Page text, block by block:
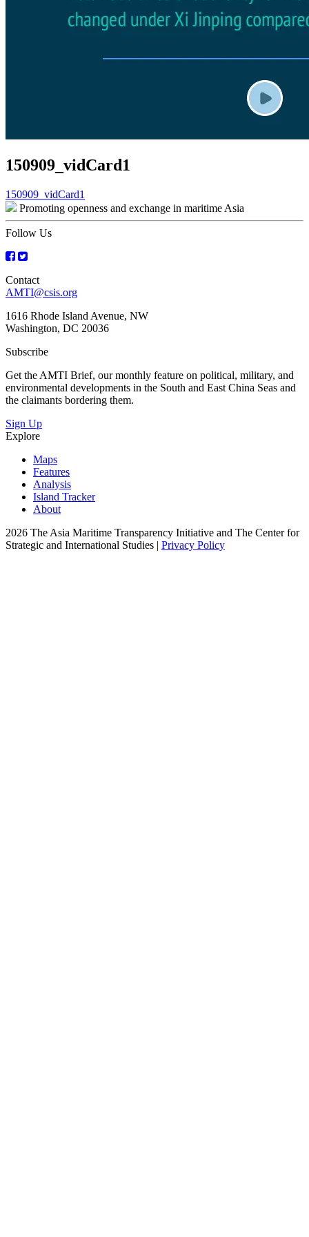
150909_vidCard1
Post
navigation
150909_vidCard1
Promoting openness and exchange in maritime Asia
Follow Us
Contact
AMTI@csis.org
1616 Rhode Island Avenue, NW
Washington, DC 20036
Subscribe
Get the AMTI Brief, our monthly feature on political, military, and
environmental developments in the South and East China Seas and
the claimants bordering them.
Sign Up
Explore
Maps
Features
Analysis
Island Tracker
About
2026 The Asia Maritime Transparency Initiative and The Center for
Strategic and International Studies | Privacy Policy